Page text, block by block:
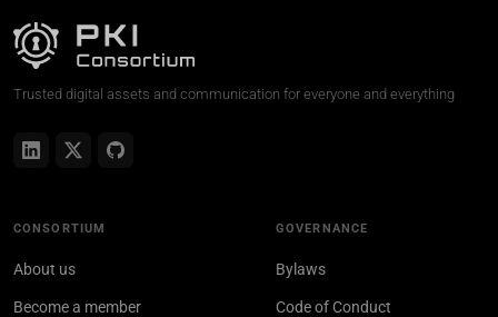
Trusted digital assets and communication for everyone and everything
CONSORTIUM
About us
Become a member
GOVERNANCE
Bylaws
Code of Conduct